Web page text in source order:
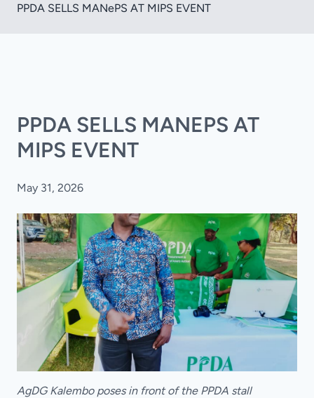
PPDA SELLS MANePS AT MIPS EVENT
PPDA SELLS MANEPS AT
MIPS EVENT
May 31, 2026
AgDG Kalembo poses in front of the PPDA stall